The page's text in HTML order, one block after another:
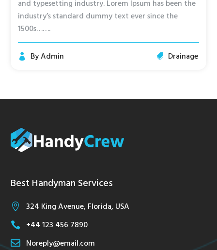
and typesetting industry. Lorem Ipsum has been the
industry’s standard dummy text ever since the
1500s…….
ByAdmin Drainage
Best Handyman Services
 324 King Avenue, Florida, USA
 +44 123 456 7890
 Noreply@email.com